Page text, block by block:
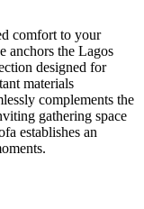
comfort to your
anchors the Lagos
designed for
materials
complements the
gathering space
establishes an